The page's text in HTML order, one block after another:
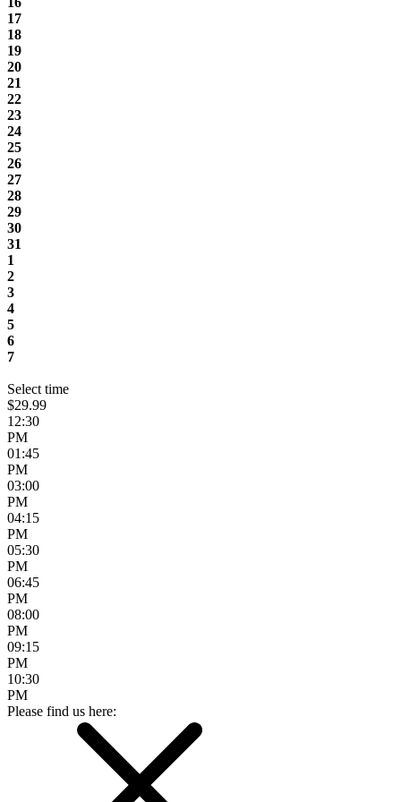
17
18
19
20
21
22
23
24
25
26
27
28
29
30
31
1
2
3
4
5
6
7
Select time
$29.99
12:30
PM
01:45
PM
03:00
PM
04:15
PM
05:30
PM
06:45
PM
08:00
PM
09:15
PM
10:30
PM
Please find us here: